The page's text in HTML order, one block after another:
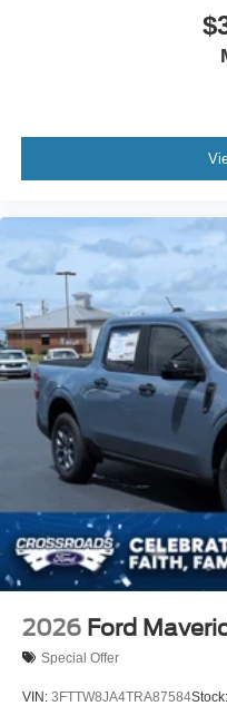
2026 Ford
Special Offer
VIN: 3FTTW8JA4TRA87584Stock: